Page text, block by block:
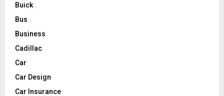
Buick
Bus
Business
Cadillac
Car
Car Design
Car Insurance